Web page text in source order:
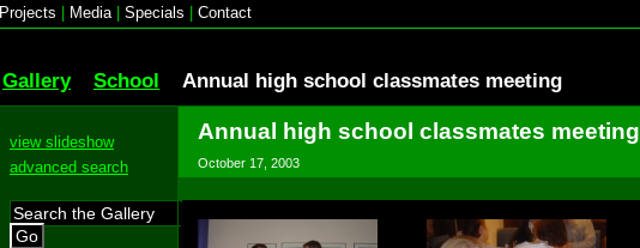
Projects Media| Specials Contact
Gallery School Annual high school classmates meeting
view slideshow
advanced search
Go
Annual high school classmates meeting
October 17, 2003